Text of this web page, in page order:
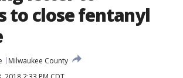
to close fentanyl
Milwaukee County